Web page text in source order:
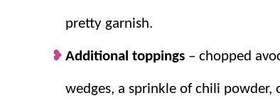
pretty garnish.
Additional toppings – chopped
wedges, a sprinkle of chili powder,